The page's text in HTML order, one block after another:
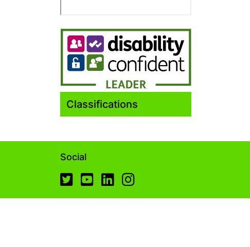
Classifications
Social